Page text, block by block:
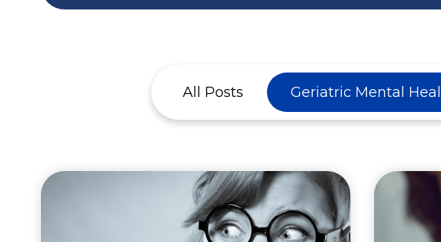
All Posts Geriatric Mental